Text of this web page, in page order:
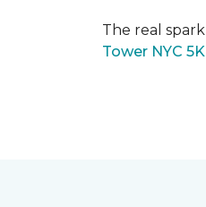
The real
Tower NYC